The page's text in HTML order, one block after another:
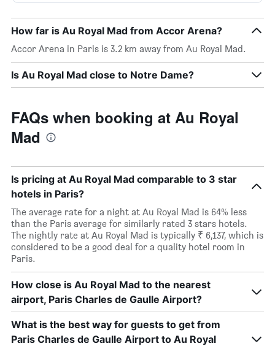
How far is Au Royal Mad from Accor Arena?
Accor Arena in Paris is 3.2 km away from Au Royal Mad.
Is Au Royal Mad close to Notre Dame?
FAQs when booking at Au Royal
Mad
Is pricing at Au Royal Mad comparable to 3 star
hotels in Paris?
The average rate for a night at Au Royal Mad is 64% less
than the Paris average for similarly rated 3 stars hotels.
The nightly rate at Au Royal Mad is typically ₹ 6,137, which is
considered to be a good deal for a quality hotel room in
Paris.
How close is Au Royal Mad to the nearest
airport, Paris Charles de Gaulle Airport?
What is the best way for guests to get from
Paris Charles de Gaulle Airport to Au Royal